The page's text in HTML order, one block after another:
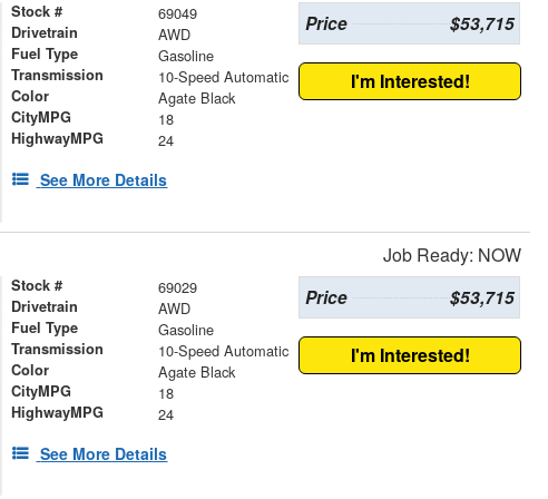
Stock # 69049
Drivetrain AWD
Fuel Type Gasoline
Transmission 10-Speed Automatic
Color Agate Black
CityMPG 18
HighwayMPG 24
See More Details
Price $53,715
I'm Interested!
Job Ready: NOW
Stock # 69029
Drivetrain AWD
Fuel Type Gasoline
Transmission 10-Speed Automatic
Color Agate Black
CityMPG 18
HighwayMPG 24
See More Details
Price $53,715
I'm Interested!